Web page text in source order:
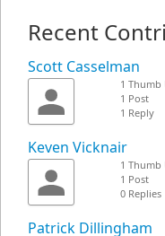
Recent
Scott Casselman
1 Thumb
1 Post
1 Reply
Keven Vicknair
1 Thumb
1 Post
0 Replies
Patrick Dillingham